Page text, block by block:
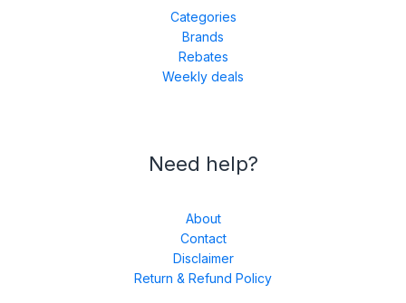
Categories
Brands
Rebates
Weekly deals
Need help?
About
Contact
Disclaimer
Return & Refund Policy